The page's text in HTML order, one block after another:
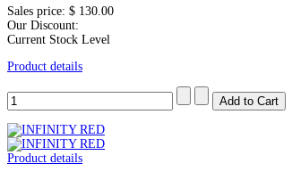
Sales price: $ 130.00
Our Discount:
Current Stock Level
Product details
Product details